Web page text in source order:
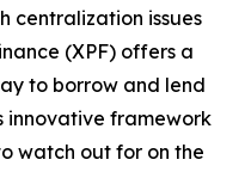
centralization issues
(XPF) offers a
to borrow and lend
innovative framework
watch out for on the